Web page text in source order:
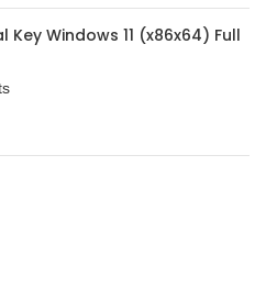
Key Windows 11 (x86x64) Full